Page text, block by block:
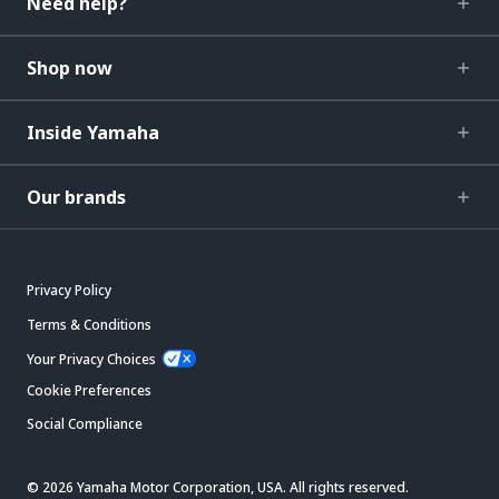
Shop now
Inside Yamaha
Our brands
Privacy Policy
Terms & Conditions
Your Privacy Choices
Cookie Preferences
Social Compliance
© 2026 Yamaha Motor Corporation, USA. All rights reserved.